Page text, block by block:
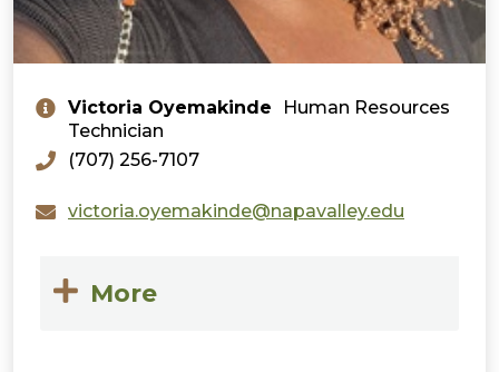
Victoria Oyemakinde
Human Resources
Technician
(707) 256-7107
victoria.oyemakinde@napavalley.edu
More